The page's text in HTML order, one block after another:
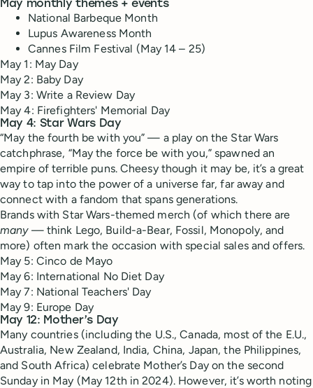
May monthly themes + events
National Barbeque Month
Lupus Awareness Month
Cannes Film Festival (May 14 – 25)
May 1: May Day
May 2: Baby Day
May 3: Write a Review Day
May 4: Firefighters' Memorial Day
May 4: Star Wars Day
“May the fourth be with you” — a play on the Star Wars
catchphrase, “May the force be with you,” spawned an
empire of terrible puns. Cheesy though it may be, it’s a great
way to tap into the power of a universe far, far away and
connect with a fandom that spans generations.
Brands with Star Wars-themed merch (of which there are
many— think Lego, Build-a-Bear, Fossil, Monopoly, and
more) often mark the occasion with special sales and offers.
May 5: Cinco de Mayo
May 6: International No Diet Day
May 7: National Teachers' Day
May 9: Europe Day
May 12: Mother’s Day
Many countries (including the U.S., Canada, most of the E.U.,
Australia, New Zealand, India, China, Japan, the Philippines,
and South Africa) celebrate Mother’s Day on the second
Sunday in May (May 12th in 2024). However, it’s worth noting